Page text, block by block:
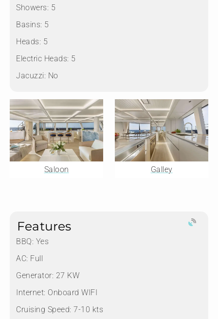
Showers: 5
Basins: 5
Heads: 5
Electric Heads: 5
Jacuzzi: No
Saloon Galley
Features
BBQ: Yes
AC: Full
Generator: 27 KW
Internet: Onboard WIFI
Cruising Speed: 7-10 kts